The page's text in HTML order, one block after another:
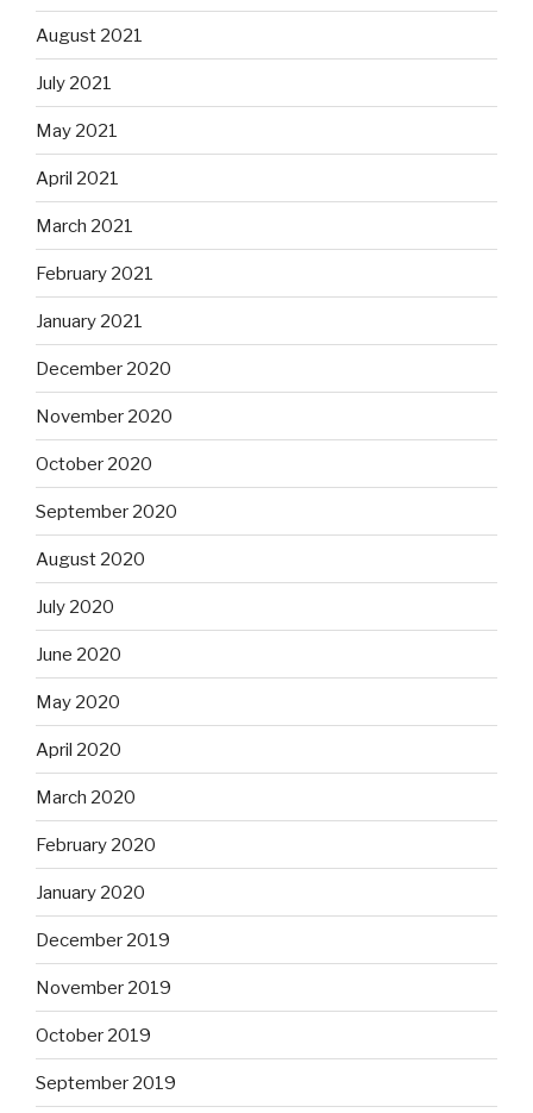
August 2021
July 2021
May 2021
April 2021
March 2021
February 2021
January 2021
December 2020
November 2020
October 2020
September 2020
August 2020
July 2020
June 2020
May 2020
April 2020
March 2020
February 2020
January 2020
December 2019
November 2019
October 2019
September 2019